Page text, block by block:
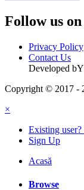
Follow us on
Privacy Policy
Contact Us
Developed bY
Copyright © 2017 -
×
Existing
Sign Up
Acasă
Browse